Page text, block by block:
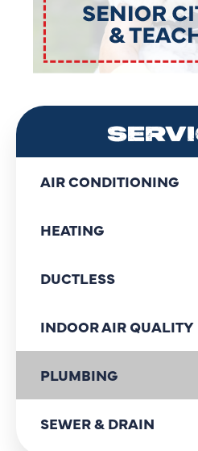
AIR CONDITIONING
HEATING
DUCTLESS
INDOOR AIR QUALITY
PLUMBING
SEWER & DRAIN